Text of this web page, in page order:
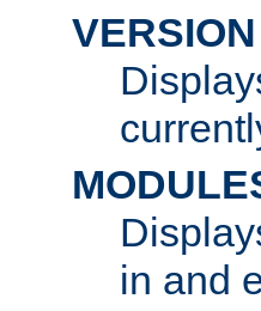
VERSION
in and